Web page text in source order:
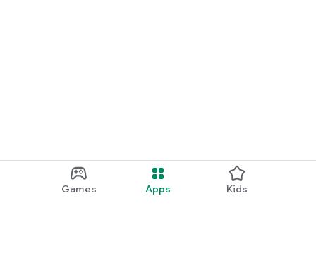
Games Apps Kids